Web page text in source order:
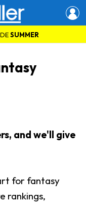
SUMMER
and we'll give
for fantasy
rankings,